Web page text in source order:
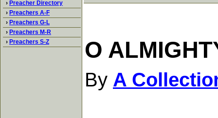
› Preacher Directory
› Preachers A-F
› Preachers G-L
› Preachers M-R
› Preachers S-Z O
By A